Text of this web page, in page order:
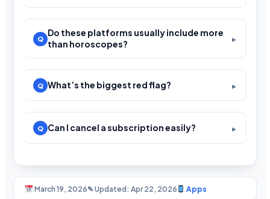
Do these platforms usually include more
than horoscopes?
What’s the biggest red flag?
Can I cancel a subscription easily?
March 19, 2026✎ Updated: Apr 22, 2026 Apps